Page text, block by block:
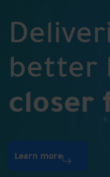
better
closer
Learn more